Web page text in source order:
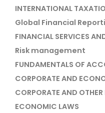
INTERNATIONAL
Global Financial
FINANCIAL SERVICES
Risk management
FUNDAMENTALS OF
CORPORATE AND
CORPORATE AND OTHER
ECONOMIC LAWS